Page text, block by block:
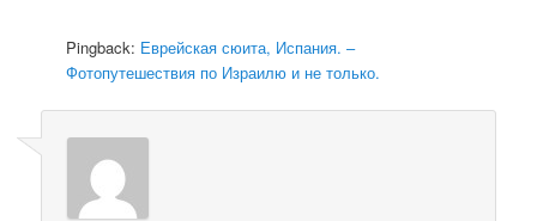
Pingback: Еврейская сюита, Испания. –
Фотопутешествия по Израилю и не только.